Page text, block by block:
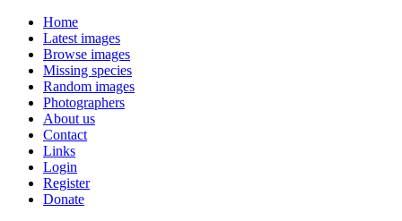
Home
Latest images
Browse images
Missing species
Random images
Photographers
About us
Contact
Links
Login
Register
Donate